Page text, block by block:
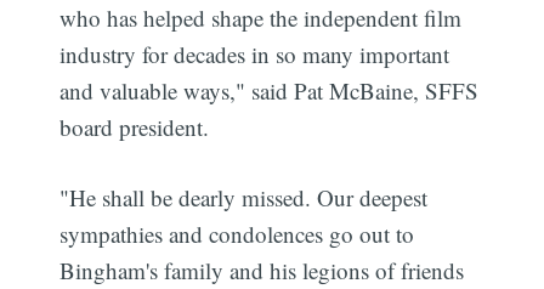
who has helped shape the independent film
industry for decades in so many important
and valuable ways," said Pat McBaine, SFFS
board president.
"He shall be dearly missed. Our deepest
sympathies and condolences go out to
Bingham's family and his legions of friends